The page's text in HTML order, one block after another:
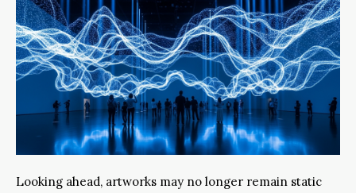
Looking ahead, artworks may no longer remain static